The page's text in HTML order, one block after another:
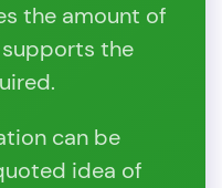
the amount of
the
can be
idea of